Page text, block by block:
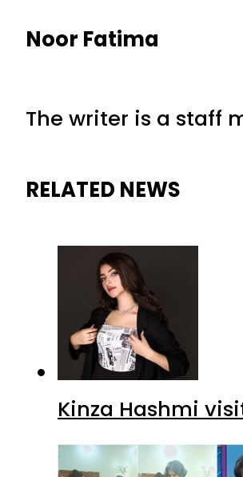
Noor Fatima
The writer is a staff
RELATED NEWS
Kinza Hashmi